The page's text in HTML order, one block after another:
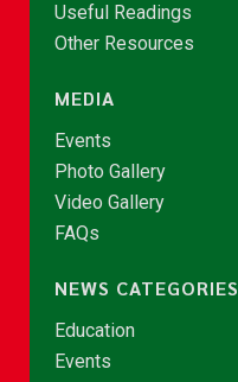
Useful Readings
Other Resources
MEDIA
Events
Photo Gallery
Video Gallery
FAQs
NEWS CATEGORIES
Education
Events